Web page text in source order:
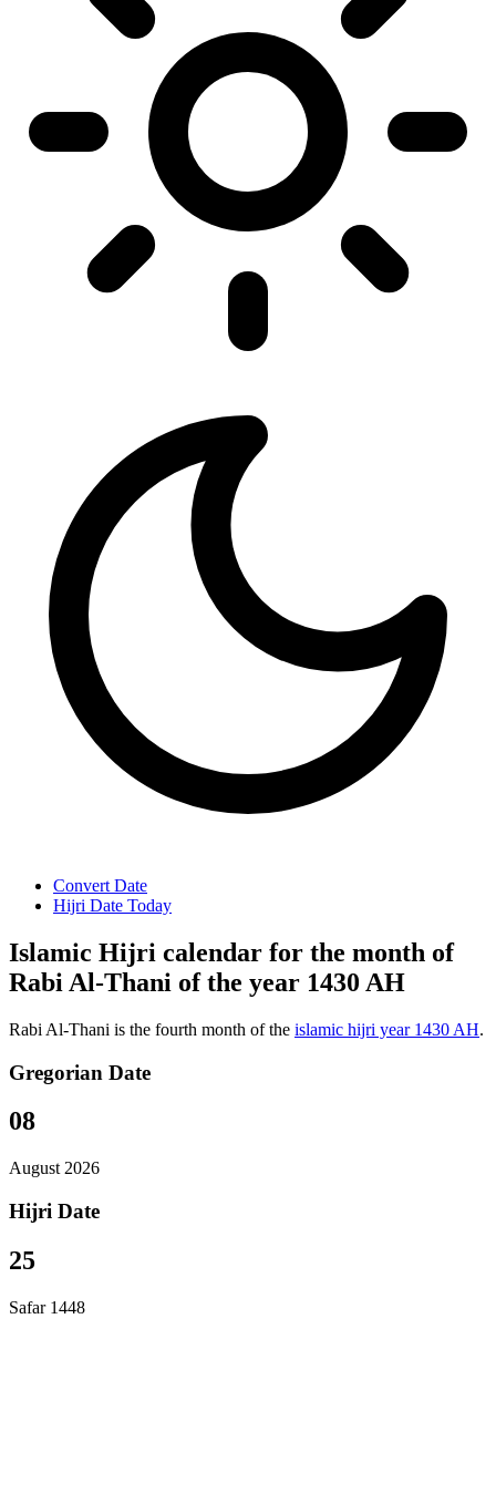
Convert Date
Hijri Date Today
Islamic Hijri calendar for the month of
Rabi Al-Thani of the year 1430 AH
Rabi Al-Thani is the fourth month of the islamic hijri year 1430 AH.
Gregorian Date
08
August 2026
Hijri Date
25
Safar 1448